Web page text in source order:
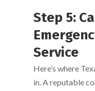
Step 5:
Service
Here’s where
in. A reputable